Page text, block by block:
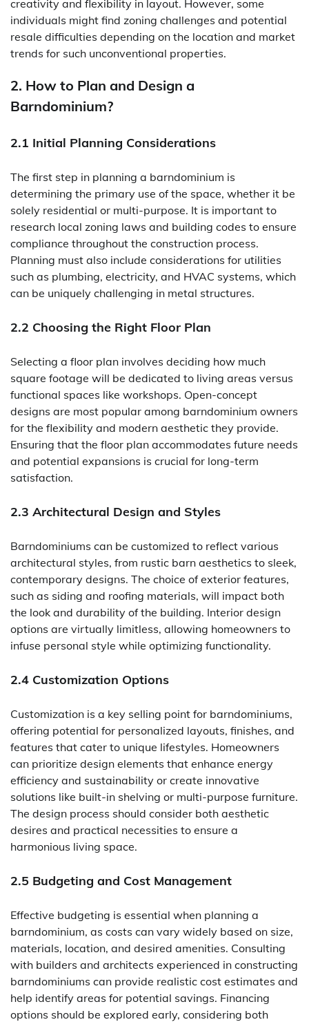
creativity and flexibility in layout. However, some
individuals might find zoning challenges and potential
resale difficulties depending on the location and market
trends for such unconventional properties.
2. How to Plan and Design a
Barndominium?
2.1 Initial Planning Considerations
The first step in planning a barndominium is
determining the primary use of the space, whether it be
solely residential or multi-purpose. It is important to
research local zoning laws and building codes to ensure
compliance throughout the construction process.
Planning must also include considerations for utilities
such as plumbing, electricity, and HVAC systems, which
can be uniquely challenging in metal structures.
2.2 Choosing the Right Floor Plan
Selecting a floor plan involves deciding how much
square footage will be dedicated to living areas versus
functional spaces like workshops. Open-concept
designs are most popular among barndominium owners
for the flexibility and modern aesthetic they provide.
Ensuring that the floor plan accommodates future needs
and potential expansions is crucial for long-term
satisfaction.
2.3 Architectural Design and Styles
Barndominiums can be customized to reflect various
architectural styles, from rustic barn aesthetics to sleek,
contemporary designs. The choice of exterior features,
such as siding and roofing materials, will impact both
the look and durability of the building. Interior design
options are virtually limitless, allowing homeowners to
infuse personal style while optimizing functionality.
2.4 Customization Options
Customization is a key selling point for barndominiums,
offering potential for personalized layouts, finishes, and
features that cater to unique lifestyles. Homeowners
can prioritize design elements that enhance energy
efficiency and sustainability or create innovative
solutions like built-in shelving or multi-purpose furniture.
The design process should consider both aesthetic
desires and practical necessities to ensure a
harmonious living space.
2.5 Budgeting and Cost Management
Effective budgeting is essential when planning a
barndominium, as costs can vary widely based on size,
materials, location, and desired amenities. Consulting
with builders and architects experienced in constructing
barndominiums can provide realistic cost estimates and
help identify areas for potential savings. Financing
options should be explored early, considering both